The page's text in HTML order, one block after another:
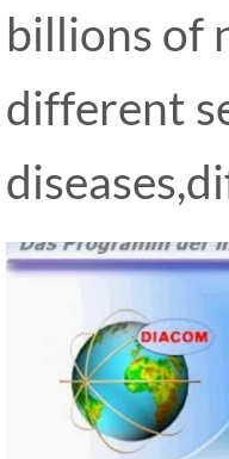
billions of
different